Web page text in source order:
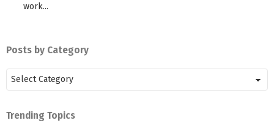
work...
Posts by Category
Posts
by
Category
Trending Topics